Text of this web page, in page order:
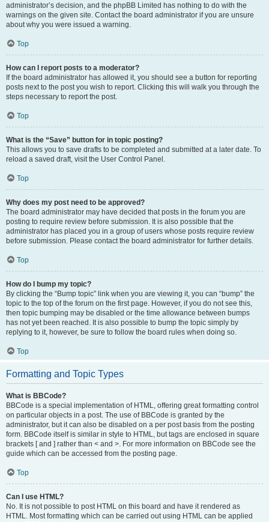
administrator’s decision, and the phpBB Limited has nothing to do with the
warnings on the given site. Contact the board administrator if you are unsure
about why you were issued a warning.
Top
How can I report posts to a moderator?
If the board administrator has allowed it, you should see a button for reporting
posts next to the post you wish to report. Clicking this will walk you through the
steps necessary to report the post.
Top
What is the “Save” button for in topic posting?
This allows you to save drafts to be completed and submitted at a later date. To
reload a saved draft, visit the User Control Panel.
Top
Why does my post need to be approved?
The board administrator may have decided that posts in the forum you are
posting to require review before submission. It is also possible that the
administrator has placed you in a group of users whose posts require review
before submission. Please contact the board administrator for further details.
Top
How do I bump my topic?
By clicking the “Bump topic” link when you are viewing it, you can “bump” the
topic to the top of the forum on the first page. However, if you do not see this,
then topic bumping may be disabled or the time allowance between bumps
has not yet been reached. It is also possible to bump the topic simply by
replying to it, however, be sure to follow the board rules when doing so.
Top
Formatting and Topic Types
What is BBCode?
BBCode is a special implementation of HTML, offering great formatting control
on particular objects in a post. The use of BBCode is granted by the
administrator, but it can also be disabled on a per post basis from the posting
form. BBCode itself is similar in style to HTML, but tags are enclosed in square
brackets [ and ] rather than < and >. For more information on BBCode see the
guide which can be accessed from the posting page.
Top
Can I use HTML?
No. It is not possible to post HTML on this board and have it rendered as
HTML. Most formatting which can be carried out using HTML can be applied